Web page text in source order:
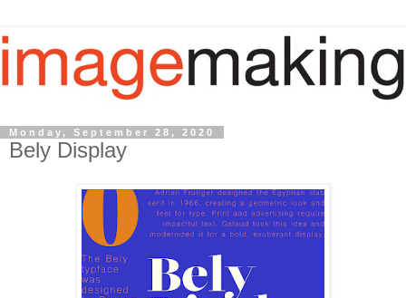
Monday, September 28, 2020
Bely Display